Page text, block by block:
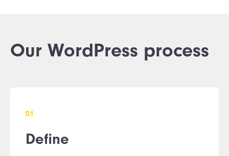
Our WordPress process
01
Define